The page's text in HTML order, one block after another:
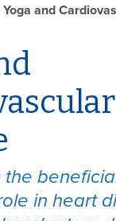
Yoga and
the
in heart